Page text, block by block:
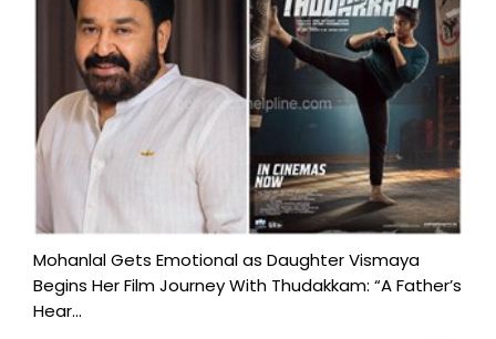
Mohanlal Gets Emotional as Daughter Vismaya
Begins Her Film Journey With Thudakkam: “A Father’s
Hear...